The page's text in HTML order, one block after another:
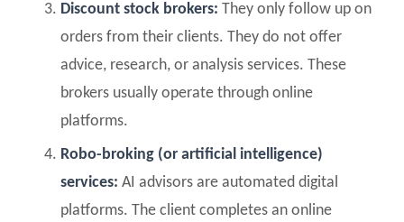
Discount stock brokers: They only follow up on
orders from their clients. They do not offer
advice, research, or analysis services. These
brokers usually operate through online
platforms.
Robo-broking (or artificial intelligence)
services: AI advisors are automated digital
platforms. The client completes an online